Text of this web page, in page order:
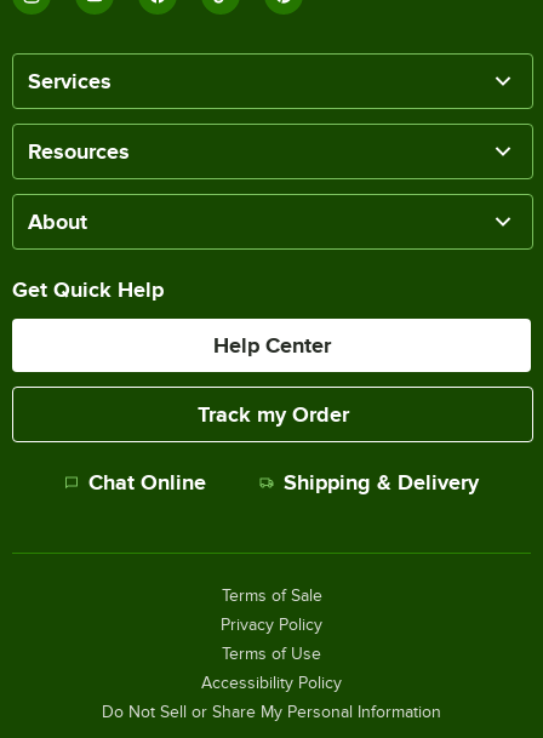
Services
Resources
About
Get Quick Help
Help Center
Track my Order
Chat Online Shipping & Delivery
Terms of Sale
Privacy Policy
Terms of Use
Accessibility Policy
Do Not Sell or Share My Personal Information